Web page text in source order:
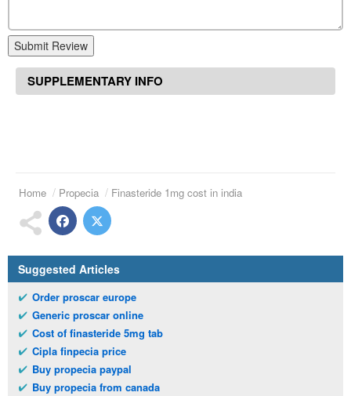
Submit Review
SUPPLEMENTARY INFO
Home Propecia Finasteride 1mg cost in india
Suggested Articles
Order proscar europe
Generic proscar online
Cost of finasteride 5mg tab
Cipla finpecia price
Buy propecia paypal
Buy propecia from canada